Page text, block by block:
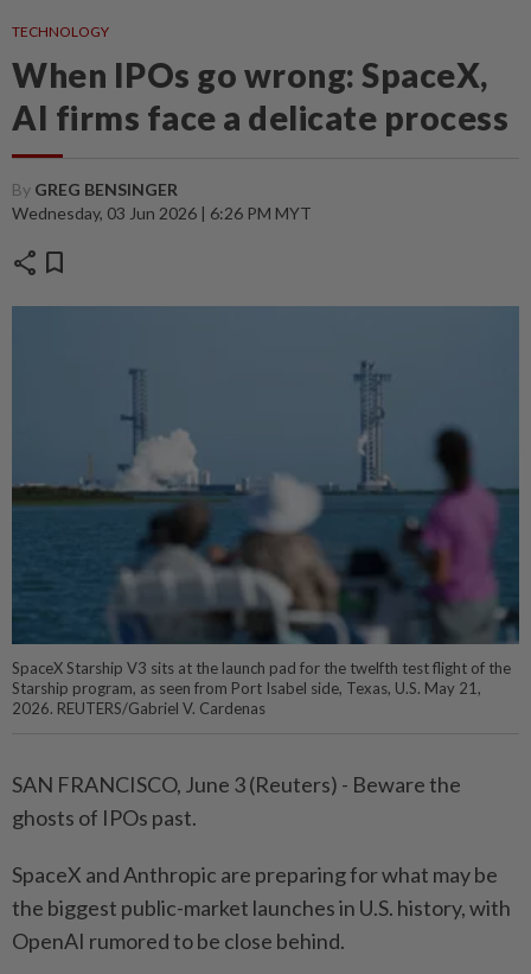
TECHNOLOGY
When IPOs go wrong: SpaceX,
AI firms face a delicate process
By GREG BENSINGER
Wednesday, 03 Jun 2026 | 6:26 PM MYT
share bookmark
SpaceX Starship V3 sits at the launch pad for the twelfth test flight of the
Starship program, as seen from Port Isabel side, Texas, U.S. May 21,
2026. REUTERS/Gabriel V. Cardenas
SAN FRANCISCO, June 3 (Reuters) - Beware the
ghosts of IPOs past.
SpaceX and Anthropic ⁠are preparing for what may be
the biggest public-market launches in U.S. history, with
OpenAI rumored to be close behind.